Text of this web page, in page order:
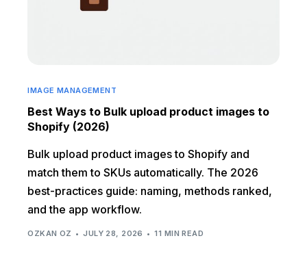
IMAGE MANAGEMENT
Best Ways to Bulk upload product images to
Shopify (2026)
Bulk upload product images to Shopify and
match them to SKUs automatically. The 2026
best-practices guide: naming, methods ranked,
and the app workflow.
OZKAN OZ JULY 28, 2026 11 MIN READ